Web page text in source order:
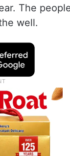
The
well.